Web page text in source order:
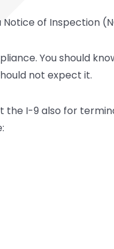
of Inspection
You should
not expect it.
I-9 also for